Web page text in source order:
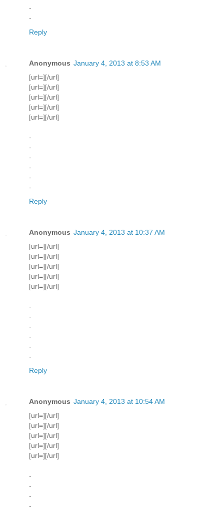
-
-
Reply
Anonymous January 4, 2013 at 8:53 AM
[url=][/url]
[url=][/url]
[url=][/url]
[url=][/url]
[url=][/url]
-
-
-
-
-
-
Reply
Anonymous January 4, 2013 at 10:37 AM
[url=][/url]
[url=][/url]
[url=][/url]
[url=][/url]
[url=][/url]
-
-
-
-
-
-
Reply
Anonymous January 4, 2013 at 10:54 AM
[url=][/url]
[url=][/url]
[url=][/url]
[url=][/url]
[url=][/url]
-
-
-
-